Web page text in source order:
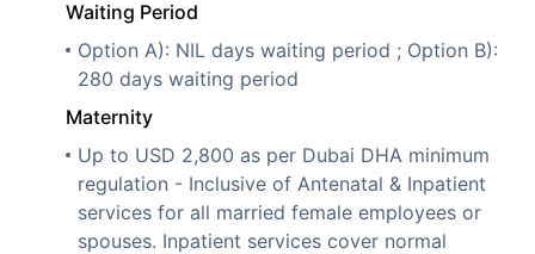
Waiting Period
Option A): NIL days waiting period ; Option B):
280 days waiting period
Maternity
Up to USD 2,800 as per Dubai DHA minimum
regulation - Inclusive of Antenatal & Inpatient
services for all married female employees or
spouses. Inpatient services cover normal